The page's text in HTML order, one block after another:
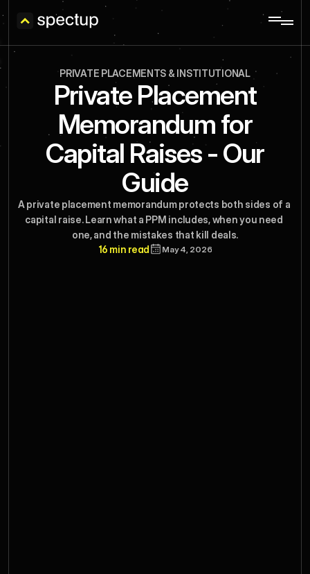
PRIVATE PLACEMENTS & INSTITUTIONAL
Private Placement
Memorandum for
Capital Raises - Our
Guide
A private placement memorandum protects both sides of a
capital raise. Learn what a PPM includes, when you need
one, and the mistakes that kill deals.
16 min read
May 4, 2026